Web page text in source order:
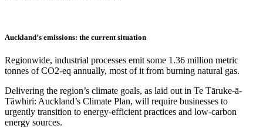
Auckland’s emissions: the current situation
Regionwide, industrial processes emit some 1.36 million metric
tonnes of CO2-eq annually, most of it from burning natural gas.
Delivering the region’s climate goals, as laid out in Te Tāruke-ā-
Tāwhiri: Auckland’s Climate Plan, will require businesses to
urgently transition to energy-efficient practices and low-carbon
energy sources.